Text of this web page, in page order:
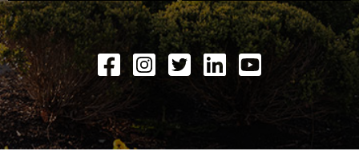
FacebookInstagram
TwitterLinkedINYouTube